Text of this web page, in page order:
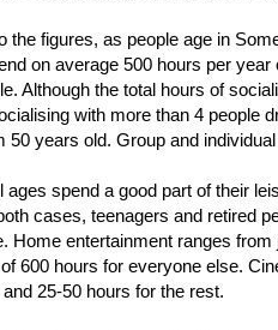
the figures, as people age in
on average 500 hours per
Although the total hours of
with more than 4 people
50 years old. Group and
ages spend a good part of their
cases, teenagers and retired
Home entertainment ranges
600 hours for everyone else.
25-50 hours for the rest.